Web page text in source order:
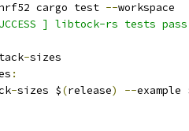
cargo test --workspace
] libtock-rs tests
-sizes
:
-sizes $(release) --example